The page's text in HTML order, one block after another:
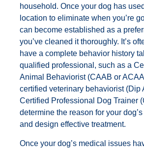
household. Once your dog has
location to eliminate when you’re
can become established as a
you’ve cleaned it thoroughly. It’s
have a complete behavior history
qualified professional, such as a
Animal Behaviorist (CAAB or
certified veterinary behaviorist (Dip
Certified Professional Dog Trainer
determine the reason for your
and design effective treatment.
Once your dog’s medical issues